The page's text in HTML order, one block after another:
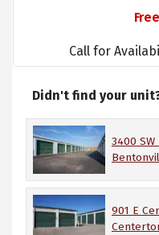
Call for
Didn't find your
3400 SW
901 E